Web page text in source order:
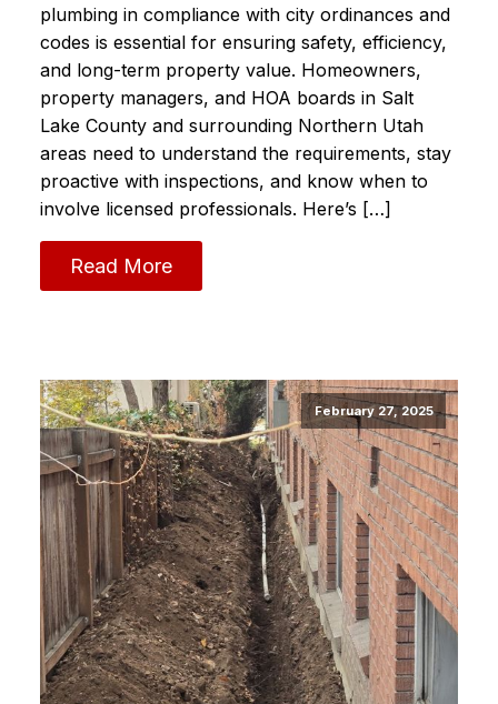
plumbing in compliance with city ordinances and
codes is essential for ensuring safety, efficiency,
and long-term property value. Homeowners,
property managers, and HOA boards in Salt
Lake County and surrounding Northern Utah
areas need to understand the requirements, stay
proactive with inspections, and know when to
involve licensed professionals. Here’s […]
Read More
February 27, 2025